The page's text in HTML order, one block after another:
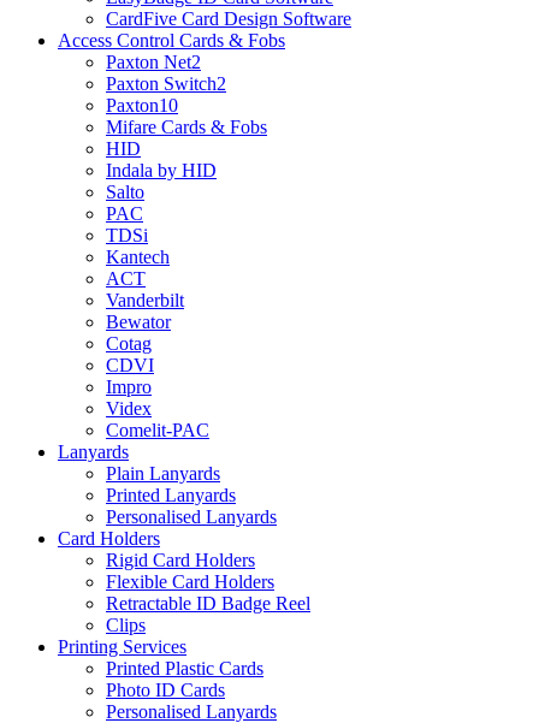
CardFive Card Design Software
Access Control Cards & Fobs
Paxton Net2
Paxton Switch2
Paxton10
Mifare Cards & Fobs
HID
Indala by HID
Salto
PAC
TDSi
Kantech
ACT
Vanderbilt
Bewator
Cotag
CDVI
Impro
Videx
Comelit-PAC
Lanyards
Plain Lanyards
Printed Lanyards
Personalised Lanyards
Card Holders
Rigid Card Holders
Flexible Card Holders
Retractable ID Badge Reel
Clips
Printing Services
Printed Plastic Cards
Photo ID Cards
Personalised Lanyards